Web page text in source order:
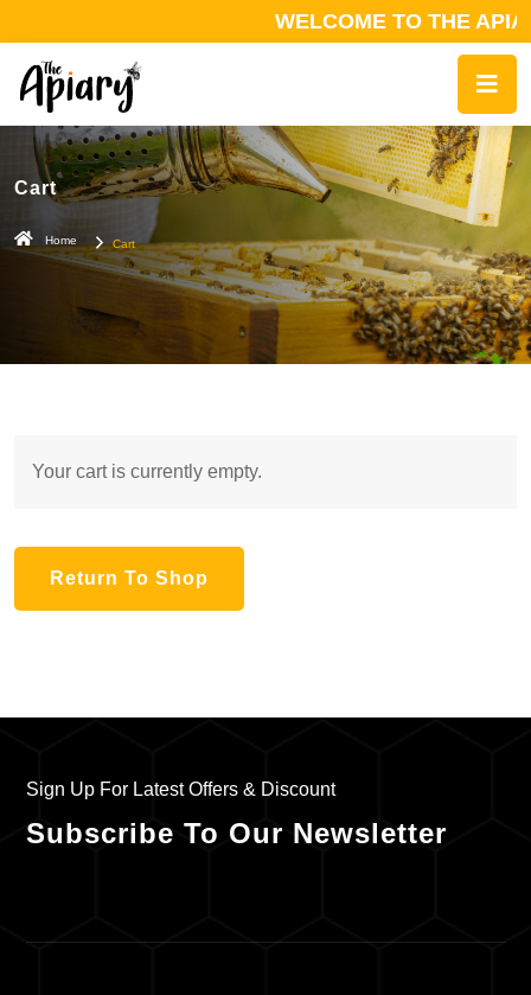
WELCOME TO THE
Cart
Home Cart
Your cart is currently empty.
Return To Shop
Sign Up For Latest Offers & Discount
Subscribe To Our Newsletter